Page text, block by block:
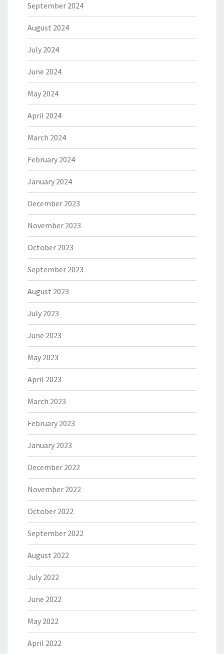
September 2024
August 2024
July 2024
June 2024
May 2024
April 2024
March 2024
February 2024
January 2024
December 2023
November 2023
October 2023
September 2023
August 2023
July 2023
June 2023
May 2023
April 2023
March 2023
February 2023
January 2023
December 2022
November 2022
October 2022
September 2022
August 2022
July 2022
June 2022
May 2022
April 2022